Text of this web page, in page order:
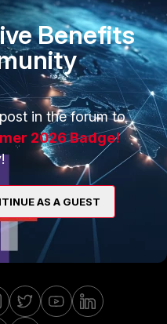
Certifications
WITH US
Community
Preference Center
Us
Benefits
in the forum to
2026 Badge!
AS A GUEST